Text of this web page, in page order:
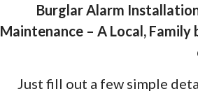
Burglar Alarm
Maintenance – A Local,
Just fill out a few simple